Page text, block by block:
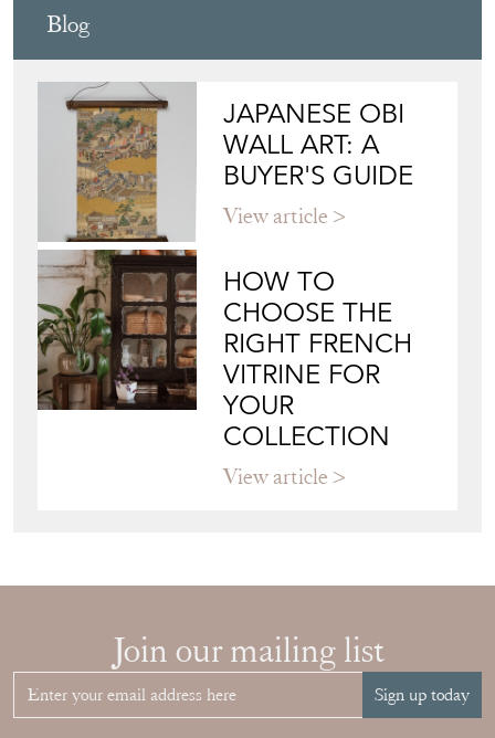
Blog
JAPANESE OBI
WALL ART: A
BUYER'S GUIDE
View article
HOW TO
CHOOSE THE
RIGHT FRENCH
VITRINE FOR
YOUR
COLLECTION
View article
Join our mailing list
Sign up today